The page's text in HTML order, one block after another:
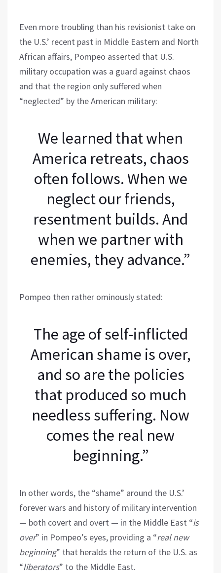
Even more troubling than his revisionist take on
the U.S.’ recent past in Middle Eastern and North
African affairs, Pompeo asserted that U.S.
military occupation was a guard against chaos
and that the region only suffered when
“neglected” by the American military:
We learned that when
America retreats, chaos
often follows. When we
neglect our friends,
resentment builds. And
when we partner with
enemies, they advance.”
Pompeo then rather ominously stated:
The age of self-inflicted
American shame is over,
and so are the policies
that produced so much
needless suffering. Now
comes the real new
beginning.”
In other words, the “shame” around the U.S.’
forever wars and history of military intervention
— both covert and overt — in the Middle East “is
over” in Pompeo’s eyes, providing a “real new
beginning” that heralds the return of the U.S. as
“liberators” to the Middle East.